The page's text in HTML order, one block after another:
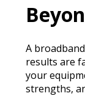
A
results are
your
strengths,